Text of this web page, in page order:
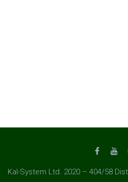
Kal-System Ltd. 2020 – 404/58